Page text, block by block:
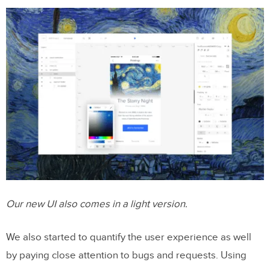
Our new UI also comes in a light version.
We also started to quantify the user experience as well
by paying close attention to bugs and requests. Using